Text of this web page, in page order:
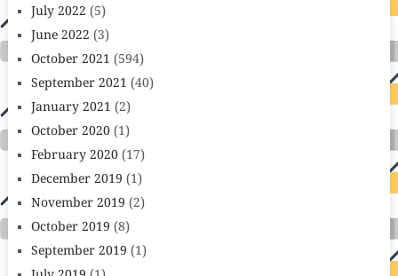
July 2022 (5)
June 2022 (3)
October 2021 (594)
September 2021 (40)
January 2021 (2)
October 2020(1)
February 2020(17)
December 2019 (1)
November 2019 (2)
October 2019 (8)
September 2019 (1)